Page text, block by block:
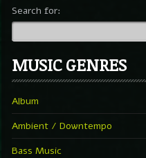
Search for:
MUSIC GENRES
Album
Ambient / Downtempo
Bass Music